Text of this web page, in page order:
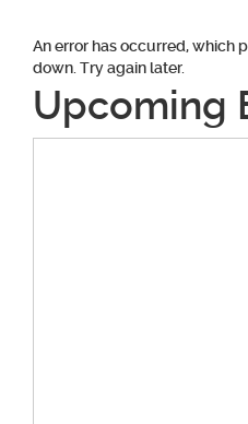
An error has occurred, which
down. Try again later.
Upcoming